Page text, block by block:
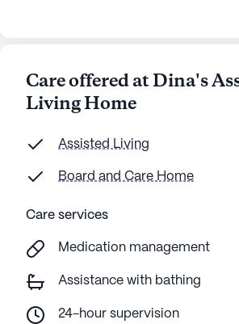
Care offered at Dina's
Living Home
Assisted Living
Board and Care Home
Care services
Medication management
Assistance with bathing
24-hour supervision